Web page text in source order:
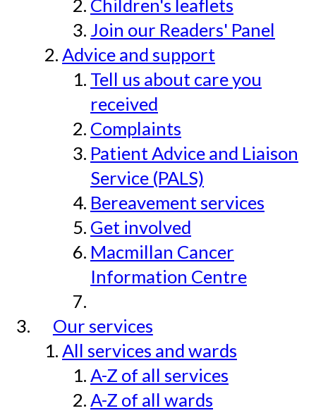
Children's leaflets
Join our Readers' Panel
Advice and support
Tell us about care you
received
Complaints
Patient Advice and Liaison
Service (PALS)
Bereavement services
Get involved
Macmillan Cancer
Information Centre
Our services
All services and wards
A-Z of all services
A-Z of all wards